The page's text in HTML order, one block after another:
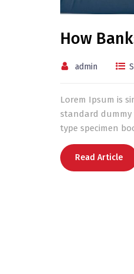
How
admin
Lorem Ipsum is
standard dummy
type specimen
Read Article